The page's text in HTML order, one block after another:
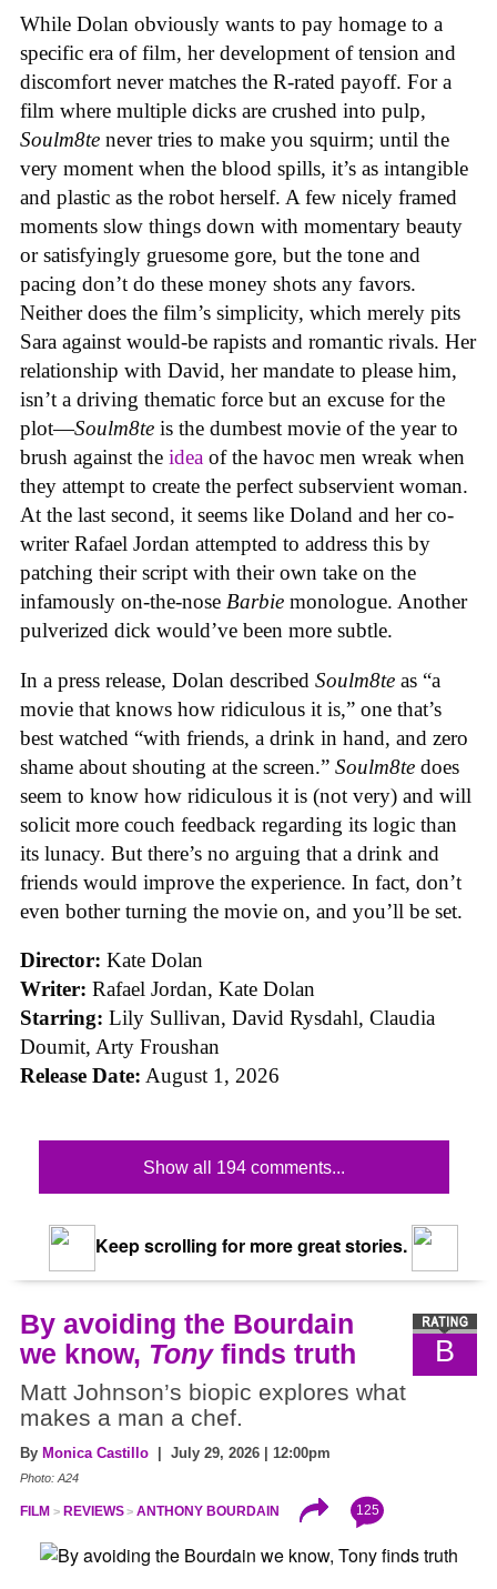
While Dolan obviously wants to pay homage to a
specific era of film, her development of tension and
discomfort never matches the R-rated payoff. For a
film where multiple dicks are crushed into pulp,
Soulm8te never tries to make you squirm; until the
very moment when the blood spills, it’s as intangible
and plastic as the robot herself. A few nicely framed
moments slow things down with momentary beauty
or satisfyingly gruesome gore, but the tone and
pacing don’t do these money shots any favors.
Neither does the film’s simplicity, which merely pits
Sara against would-be rapists and romantic rivals. Her
relationship with David, her mandate to please him,
isn’t a driving thematic force but an excuse for the
plot—Soulm8te is the dumbest movie of the year to
brush against the idea of the havoc men wreak when
they attempt to create the perfect subservient woman.
At the last second, it seems like Doland and her co-
writer Rafael Jordan attempted to address this by
patching their script with their own take on the
infamously on-the-nose Barbie monologue. Another
pulverized dick would’ve been more subtle.
In a press release, Dolan described Soulm8te as “a
movie that knows how ridiculous it is,” one that’s
best watched “with friends, a drink in hand, and zero
shame about shouting at the screen.” Soulm8te does
seem to know how ridiculous it is (not very) and will
solicit more couch feedback regarding its logic than
its lunacy. But there’s no arguing that a drink and
friends would improve the experience. In fact, don’t
even bother turning the movie on, and you’ll be set.
Director: Kate Dolan
Writer: Rafael Jordan, Kate Dolan
Starring: Lily Sullivan, David Rysdahl, Claudia
Doumit, Arty Froushan
Release Date: August 1, 2026
Show all 194 comments...
Keep scrolling for more great stories.
B
By avoiding the Bourdain
we know, Tonyfinds truth
Matt Johnson’s biopic explores what
makes a man a chef.
By Monica Castillo | July 29, 2026 | 12:00pm
Photo: A24
FILM REVIEWS ANTHONY BOURDAIN 125